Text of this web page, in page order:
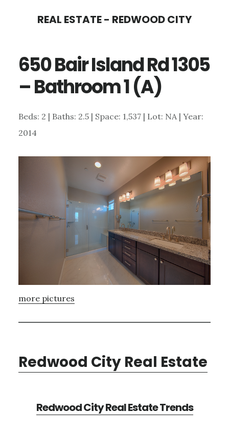
content
sidebar
REAL ESTATE - REDWOOD CITY
650 Bair Island Rd 1305
– Bathroom 1 (A)
Beds: 2 | Baths: 2.5 | Space: 1,537 | Lot: NA | Year:
2014
more pictures
Redwood City Real Estate
Redwood City Real Estate Trends